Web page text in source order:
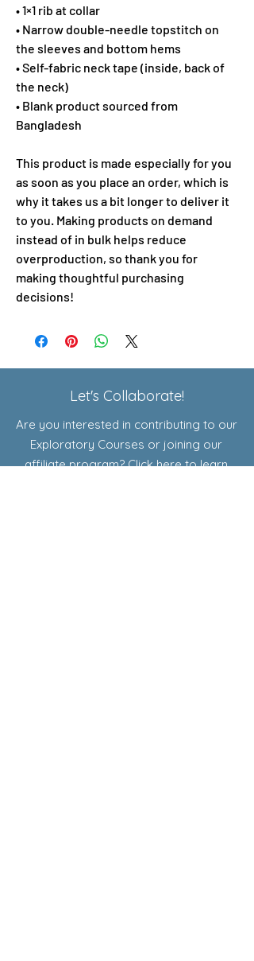
• 1×1 rib at collar
• Narrow double-needle topstitch on
the sleeves and bottom hems
• Self-fabric neck tape (inside, back of
the neck)
• Blank product sourced from
Bangladesh
This product is made especially for you
as soon as you place an order, which is
why it takes us a bit longer to deliver it
to you. Making products on demand
instead of in bulk helps reduce
overproduction, so thank you for
making thoughtful purchasing
decisions!
Let's Collaborate!
Are you interested in contributing to our
Exploratory Courses or joining our
affiliate program? Click here to learn